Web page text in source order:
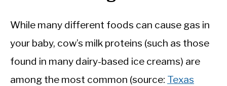
While many different foods can cause gas in
your baby, cow’s milk proteins (such as those
found in many dairy-based ice creams) are
among the most common (source: Texas